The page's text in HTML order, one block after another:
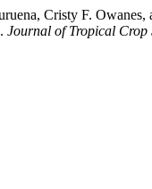
Cristy F.
Journal of Tropical Crop